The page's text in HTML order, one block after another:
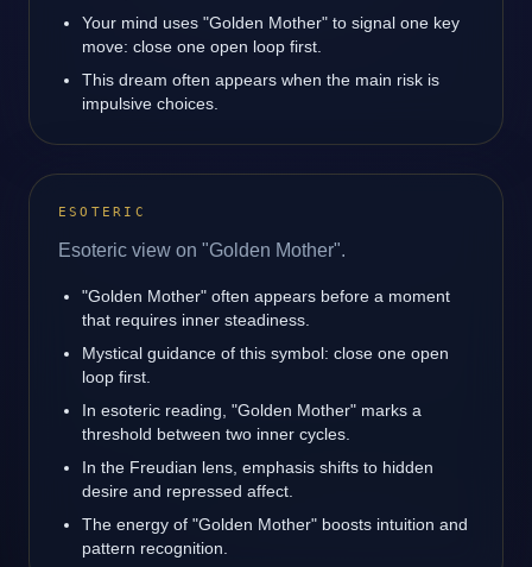
Your mind uses "Golden Mother" to signal one key
move: close one open loop first.
This dream often appears when the main risk is
impulsive choices.
ESOTERIC
Esoteric view on "Golden Mother".
"Golden Mother" often appears before a moment
that requires inner steadiness.
Mystical guidance of this symbol: close one open
loop first.
In esoteric reading, "Golden Mother" marks a
threshold between two inner cycles.
In the Freudian lens, emphasis shifts to hidden
desire and repressed affect.
The energy of "Golden Mother" boosts intuition and
pattern recognition.